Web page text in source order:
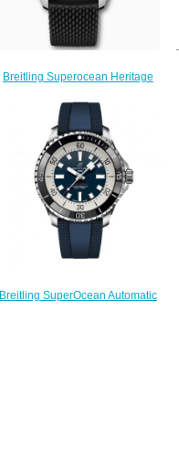
Breitling Superocean Heritage
Steel Silver Replica Watch
AB0162121G1S1
$230.00
Breitling SuperOcean Automatic